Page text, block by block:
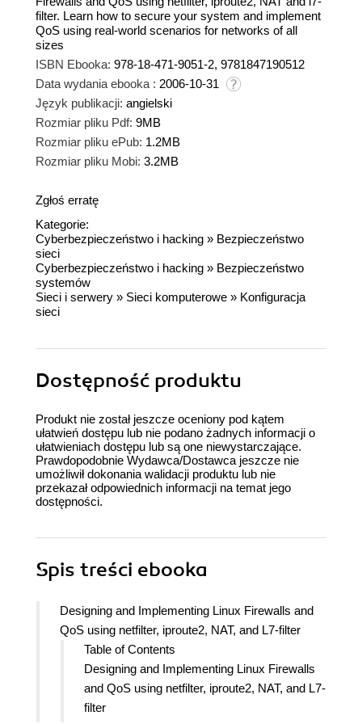
filter. Learn how to secure your system and implement
QoS using real-world scenarios for networks of all
sizes
ISBN Ebooka: 978-18-471-9051-2, 9781847190512
Data wydania ebooka : 2006-10-31
Język publikacji: angielski
Rozmiar pliku Pdf: 9MB
Rozmiar pliku ePub: 1.2MB
Rozmiar pliku Mobi: 3.2MB
Zgłoś erratę
Kategorie:
Cyberbezpieczeństwo i hacking » Bezpieczeństwo
sieci
Cyberbezpieczeństwo i hacking » Bezpieczeństwo
systemów
Sieci i serwery » Sieci komputerowe » Konfiguracja
sieci
Dostępność produktu
Produkt nie został jeszcze oceniony pod kątem
ułatwień dostępu lub nie podano żadnych informacji o
ułatwieniach dostępu lub są one niewystarczające.
Prawdopodobnie Wydawca/Dostawca jeszcze nie
umożliwił dokonania walidacji produktu lub nie
przekazał odpowiednich informacji na temat jego
dostępności.
Spis treści ebooka
Designing and Implementing Linux Firewalls and
QoS using netfilter, iproute2, NAT, and L7-filter
Table of Contents
Designing and Implementing Linux Firewalls
and QoS using netfilter, iproute2, NAT, and L7-
filter